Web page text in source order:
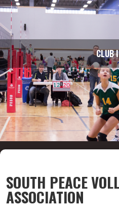
CLUB
SOUTH PEACE
ASSOCIATION